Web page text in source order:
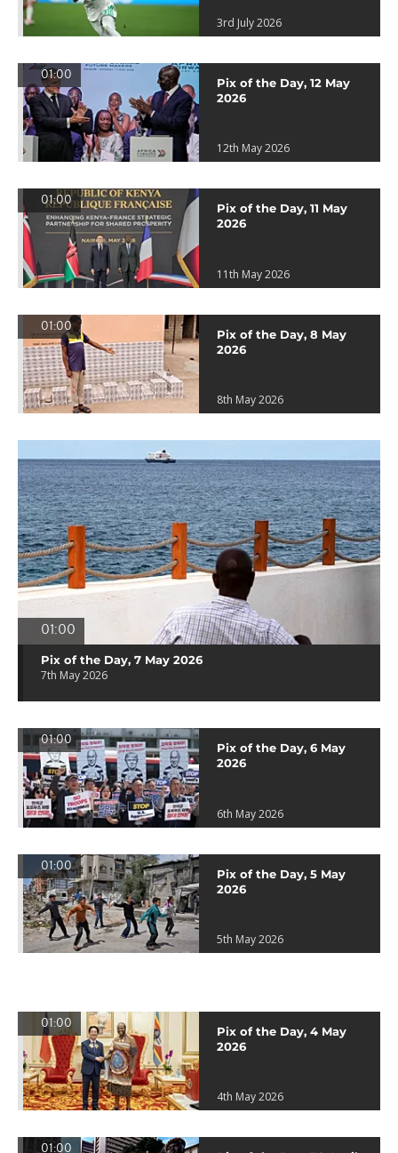
3rd July 2026
01:00
Pix of the Day, 12 May
2026
12th May 2026
01:00
Pix of the Day, 11 May
2026
11th May 2026
01:00
Pix of the Day, 8 May
2026
8th May 2026
01:00
Pix of the Day, 7 May 2026
7th May 2026
01:00
Pix of the Day, 6 May
2026
6th May 2026
01:00
Pix of the Day, 5 May
2026
5th May 2026
01:00
Pix of the Day, 4 May
2026
4th May 2026
01:00